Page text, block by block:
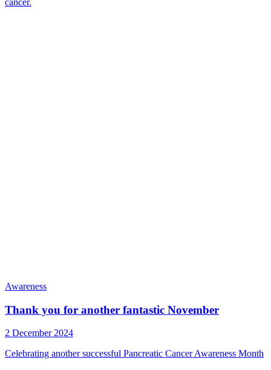
Awareness
Thank you for another fantastic November
2 December 2024
Celebrating another successful Pancreatic Cancer Awareness Month